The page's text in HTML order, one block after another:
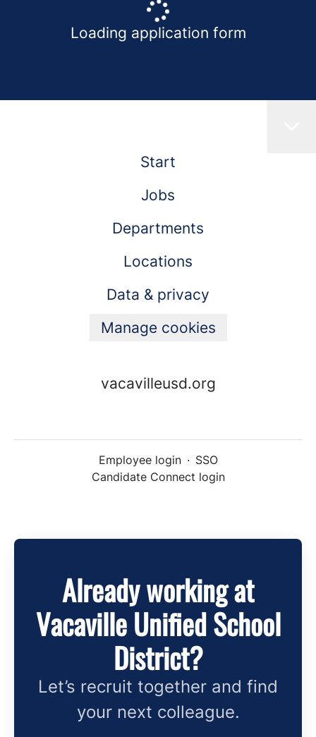
Loading application form
Start
Jobs
Departments
Locations
Data & privacy
Manage cookies
vacavilleusd.org
Employee login · SSO
Candidate Connect login
Already working at
Vacaville Unified School
District?
Let’s recruit together and find
your next colleague.